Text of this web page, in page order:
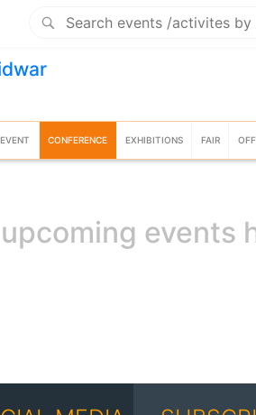
CONFERENCE EXHIBITIONS FAIR
events